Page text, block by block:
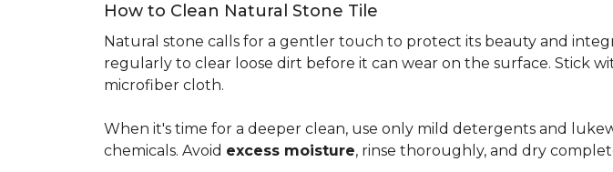
How to Clean Natural Stone Tile
Natural stone calls for a gentler touch to protect its beauty and
regularly to clear loose dirt before it can wear on the surface. Stick
microfiber cloth.
When it's time for a deeper clean, use only mild detergents and
chemicals. Avoid excess moisture, rinse thoroughly, and dry